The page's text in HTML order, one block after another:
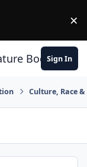
×
Book Club
Sign In
Culture, Race